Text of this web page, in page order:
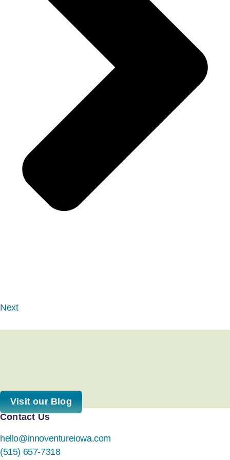
Next
Visit our Blog
Contact Us
hello@innoventureiowa.com
(515) 657-7318